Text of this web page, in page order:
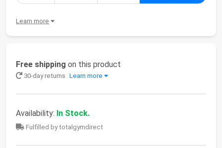
Learn more
Free shipping on this product
30-day returns Learn more
Availability: In Stock.
Fulfilled by totalgymdirect